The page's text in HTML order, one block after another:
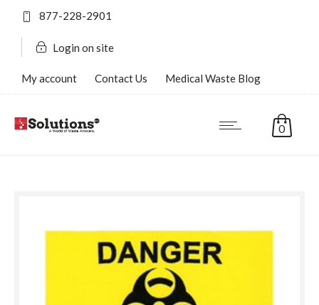
877-228-2901
Login on site
My account Contact Us Medical Waste Blog
0